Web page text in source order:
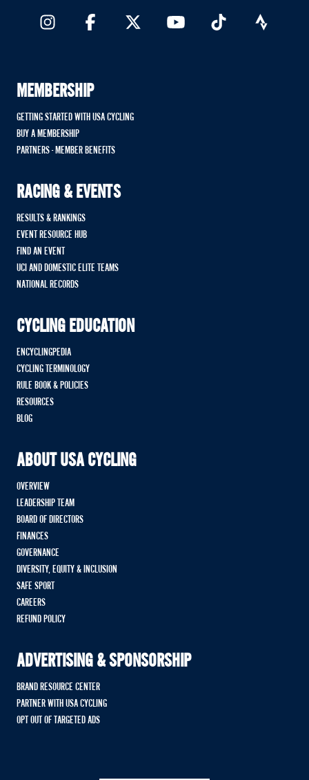
MEMBERSHIP
GETTING STARTED WITH USA CYCLING
BUY A MEMBERSHIP
PARTNERS - MEMBER BENEFITS
RACING & EVENTS
RESULTS & RANKINGS
EVENT RESOURCE HUB
FIND AN EVENT
UCI AND DOMESTIC ELITE TEAMS
NATIONAL RECORDS
CYCLING EDUCATION
ENCYCLINGPEDIA
CYCLING TERMINOLOGY
RULE BOOK & POLICIES
RESOURCES
BLOG
ABOUT USA CYCLING
OVERVIEW
LEADERSHIP TEAM
BOARD OF DIRECTORS
FINANCES
GOVERNANCE
DIVERSITY, EQUITY & INCLUSION
SAFE SPORT
CAREERS
REFUND POLICY
ADVERTISING & SPONSORSHIP
BRAND RESOURCE CENTER
PARTNER WITH USA CYCLING
OPT OUT OF TARGETED ADS